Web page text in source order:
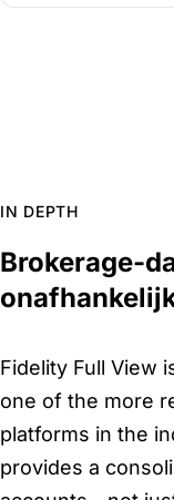
IN DEPTH
Brokerage-
Fidelity Full View
one of the more
platforms in the
provides a